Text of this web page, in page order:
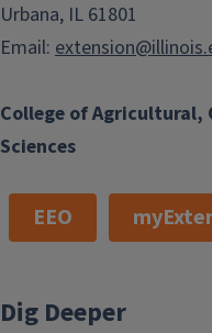
College of Agricultural,
Sciences
Urbana, IL 61801
Email:
EEO
Dig Deeper